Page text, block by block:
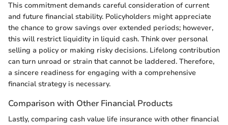
This commitment demands careful consideration of current
and future financial stability. Policyholders might appreciate
the chance to grow savings over extended periods; however,
this will restrict liquidity in liquid cash. Think over personal
selling a policy or making risky decisions. Lifelong contribution
can turn unroad or strain that cannot be laddered. Therefore,
a sincere readiness for engaging with a comprehensive
financial strategy is necessary.
Comparison with Other Financial Products
Lastly, comparing cash value life insurance with other financial